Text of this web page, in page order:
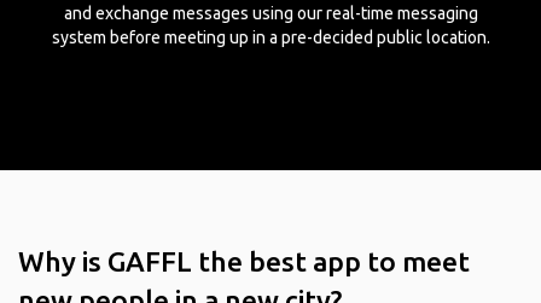
and exchange messages using our real-time messaging
system before meeting up in a pre-decided public location.
Why is GAFFL the best app to meet